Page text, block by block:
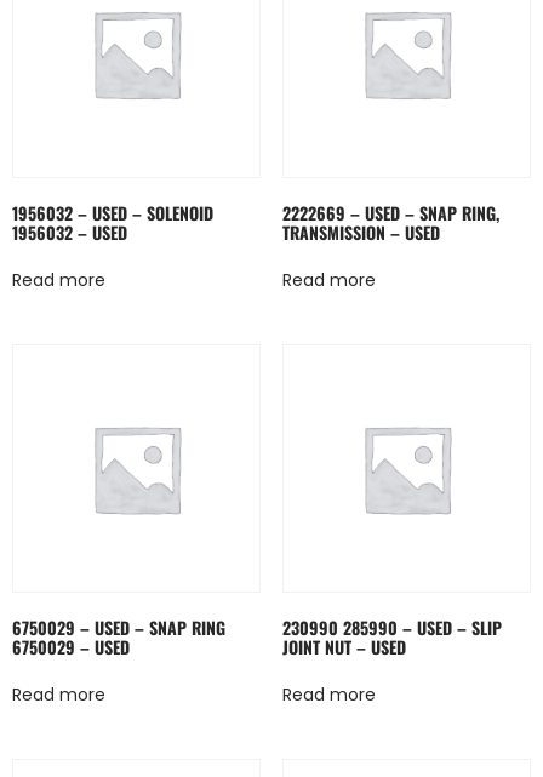
1956032 – USED – SOLENOID
1956032 – USED
Read more
2222669 – USED – SNAP RING,
TRANSMISSION – USED
Read more
6750029 – USED – SNAP RING
6750029 – USED
Read more
230990 285990 – USED – SLIP
JOINT NUT – USED
Read more